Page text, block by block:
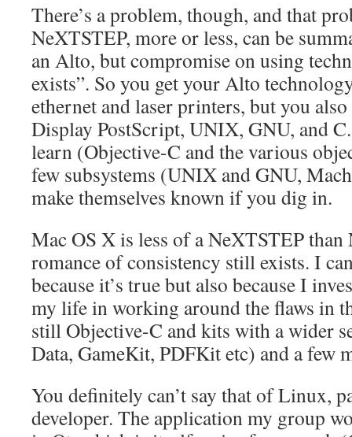
There’s a problem, though, and that
NeXTSTEP, more or less, can be
an Alto, but compromise on using
exists”. So you get your Alto
ethernet and laser printers, but you
Display PostScript, UNIX, GNU, and C.
learn (Objective-C and the various
few subsystems (UNIX and GNU,
make themselves known if you dig in.
Mac OS X is less of a NeXTSTEP than
romance of consistency still exists. I
because it’s true but also because I
my life in working around the flaws in
still Objective-C and kits with a wider
Data, GameKit, PDFKit etc) and a few
You definitely can’t say that of Linux,
developer. The application my group